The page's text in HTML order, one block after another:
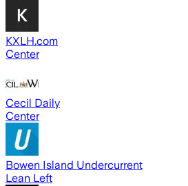
KXLH.com
Center
Cecil Daily
Center
Bowen Island Undercurrent
Lean Left